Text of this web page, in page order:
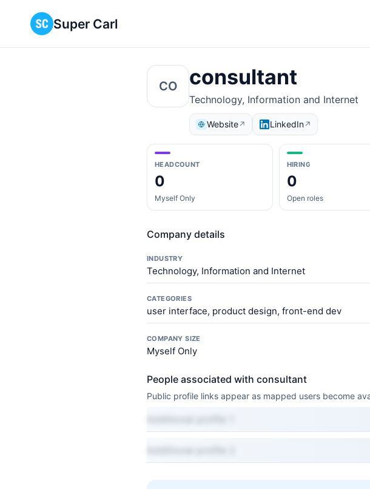
Super Carl
CO consultant
Technology, Information and Internet
Website↗ LinkedIn↗
HEADCOUNT
0
Myself Only
HIRING
0
Open roles
Company details
INDUSTRY
Technology, Information and Internet
CATEGORIES
user interface, product design, front-end dev
COMPANY SIZE
Myself Only
People associated with consultant
Public profile links appear as mapped users become